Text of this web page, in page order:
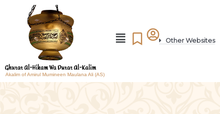
Akalim of Amirul Mumineen Maulana Ali (AS)
Other Websites